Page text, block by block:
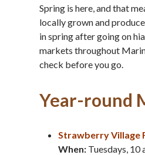
Spring is here, and that
locally grown and
in spring after going on
markets throughout Marin
check before you go.
Year-round
Strawberry Village
When: Tuesdays, 10